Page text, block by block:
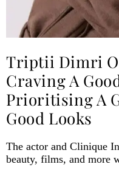
Triptii Dimri
Craving A
Prioritising A
Good Looks
The actor and Clinique
beauty, films, and more